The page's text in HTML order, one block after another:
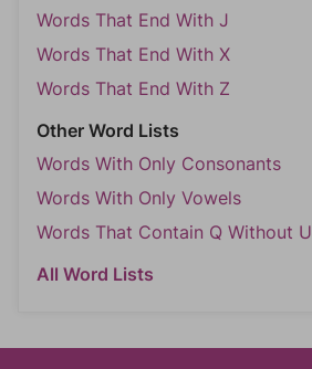
Words That End With J
Words That End With X
Words That End With Z
Other Word Lists
Words With Only Consonants
Words With Only Vowels
Words That Contain Q Without U
All Word Lists